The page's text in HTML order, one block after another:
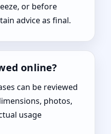
or before
advice as final.
online?
can be reviewed
photos,
usage